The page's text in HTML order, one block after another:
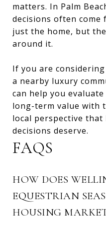
matters. In Palm
decisions often
just the home, but
around it.
If you are
a nearby luxury
can help you
long-term value with
local perspective
decisions deserve.
FAQS
HOW DOES
EQUESTRIAN
HOUSING